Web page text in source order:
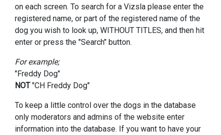
on each screen. To search for a Vizsla please enter the
registered name, or part of the registered name of the
dog you wish to look up, WITHOUT TITLES, and then hit
enter or press the "Search" button.
For example;
"Freddy Dog"
NOT"CH Freddy Dog"
To keep a little control over the dogs in the database
only moderators and admins of the website enter
information into the database. If you want to have your